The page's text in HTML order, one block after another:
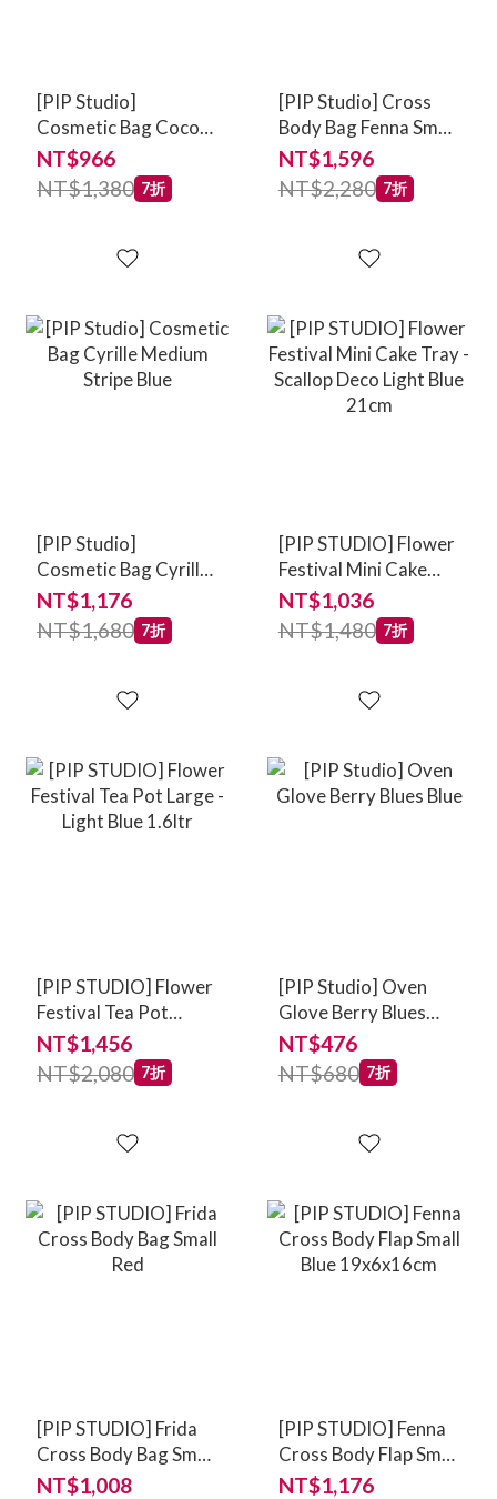
[PIP Studio]
Cosmetic Bag Coco
Medium Quilted
Daisy Dreams Blue
NT$966
NT$1,380 7折
[PIP Studio] Cross
Body Bag Fenna Small
Jabali Blue
NT$1,596
NT$2,280 7折
[PIP Studio]
Cosmetic Bag Cyrille
Medium Stripe Blue
NT$1,176
NT$1,680 7折
[PIP STUDIO] Flower
Festival Mini Cake
Tray - Scallop Deco
Light Blue 21cm
NT$1,036
NT$1,480 7折
[PIP STUDIO] Flower
Festival Tea Pot
Large - Light Blue
1.6ltr
NT$1,456
NT$2,080 7折
[PIP Studio] Oven
Glove Berry Blues
Blue
NT$476
NT$680 7折
[PIP STUDIO] Frida
Cross Body Bag Small
Red
NT$1,008
[PIP STUDIO] Fenna
Cross Body Flap Small
Blue 19x6x16cm
NT$1,176